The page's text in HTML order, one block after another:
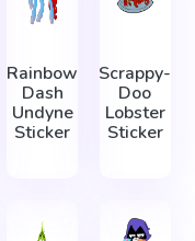
Rainbow
Dash
Undyne
Sticker
Scrappy-
Doo
Lobster
Sticker